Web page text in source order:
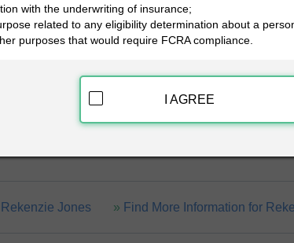
Ga 31903-4137
Jones Find More Information for
with the underwriting of insurance;
related to any eligibility determination about a
purposes that would require FCRA compliance.
I AGREE